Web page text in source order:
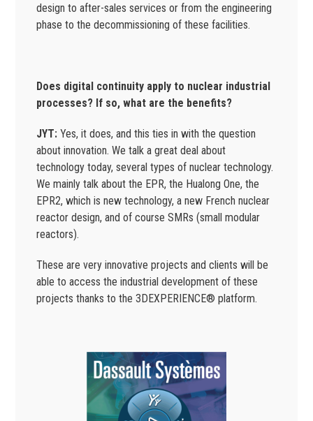
design to after-sales services or from the engineering
phase to the decommissioning of these facilities.
Does digital continuity apply to nuclear industrial
processes? If so, what are the benefits?
JYT: Yes, it does, and this ties in with the question
about innovation. We talk a great deal about
technology today, several types of nuclear technology.
We mainly talk about the EPR, the Hualong One, the
EPR2, which is new technology, a new French nuclear
reactor design, and of course SMRs (small modular
reactors).
These are very innovative projects and clients will be
able to access the industrial development of these
projects thanks to the 3DEXPERIENCE® platform.